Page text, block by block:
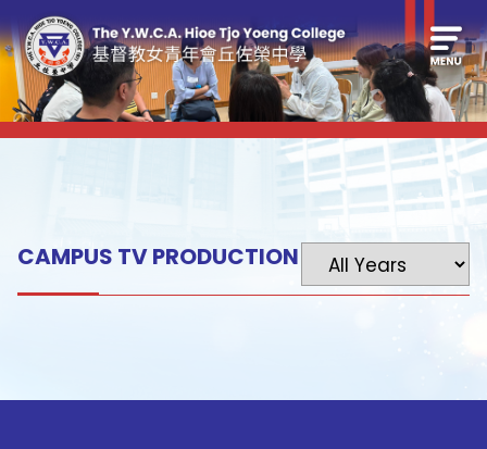
CAMPUS TV PRODUCTION